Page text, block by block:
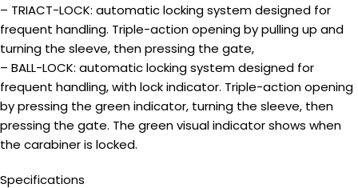
– TRIACT-LOCK: automatic locking system designed for
frequent handling. Triple-action opening by pulling up and
turning the sleeve, then pressing the gate,
– BALL-LOCK: automatic locking system designed for
frequent handling, with lock indicator. Triple-action opening
by pressing the green indicator, turning the sleeve, then
pressing the gate. The green visual indicator shows when
the carabiner is locked.
Specifications